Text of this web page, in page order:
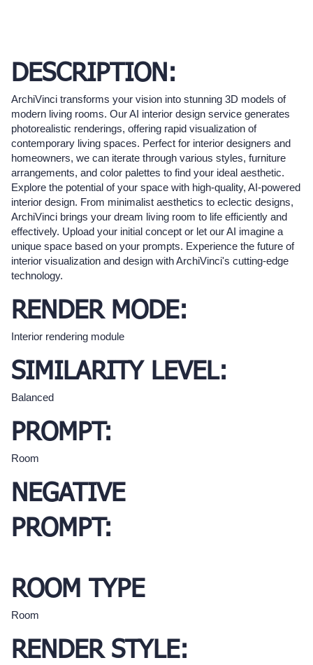
DESCRIPTION:
ArchiVinci transforms your vision into stunning 3D models of
modern living rooms. Our AI interior design service generates
photorealistic renderings, offering rapid visualization of
contemporary living spaces. Perfect for interior designers and
homeowners, we can iterate through various styles, furniture
arrangements, and color palettes to find your ideal aesthetic.
Explore the potential of your space with high-quality, AI-powered
interior design. From minimalist aesthetics to eclectic designs,
ArchiVinci brings your dream living room to life efficiently and
effectively. Upload your initial concept or let our AI imagine a
unique space based on your prompts. Experience the future of
interior visualization and design with ArchiVinci's cutting-edge
technology.
RENDER MODE:
Interior rendering module
SIMILARITY LEVEL:
Balanced
PROMPT:
Room
NEGATIVE
PROMPT:
ROOM TYPE
Room
RENDER STYLE: